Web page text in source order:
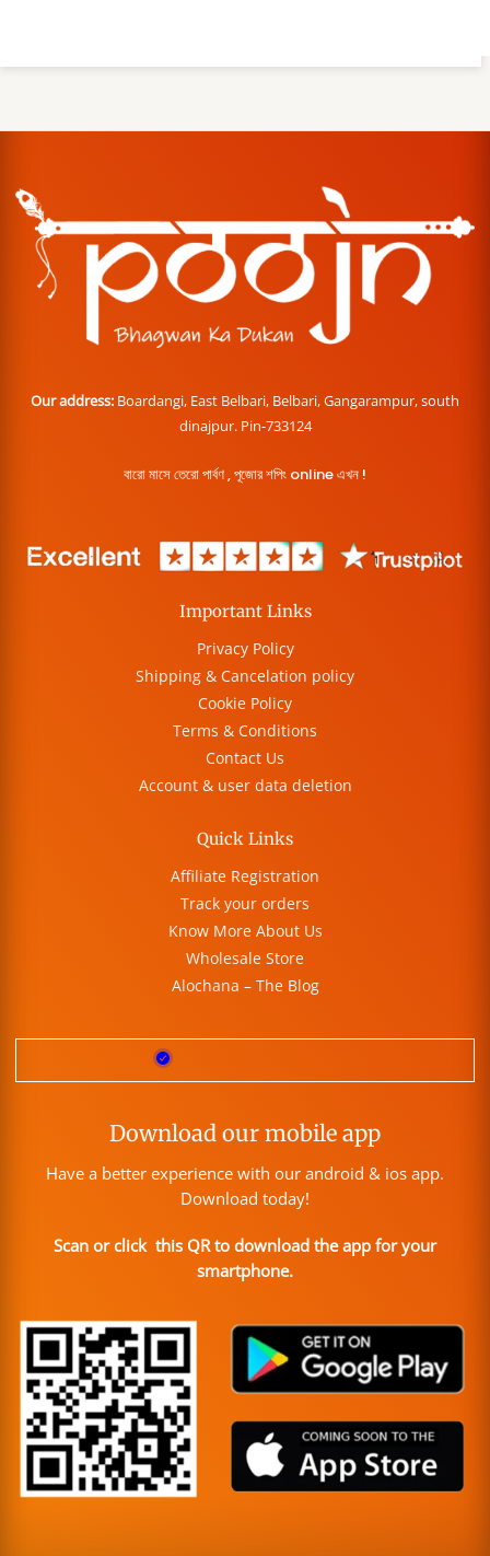
Our address: Boardangi, East Belbari, Belbari, Gangarampur, south
dinajpur. Pin-733124
বারো মাসে তেরো পার্বণ , পূজোর শপিং online এখন !
Important Links
Privacy Policy
Shipping & Cancelation policy
Cookie Policy
Terms & Conditions
Contact Us
Account & user data deletion
Quick Links
Affiliate Registration
Track your orders
Know More About Us
Wholesale Store
Alochana – The Blog
Download our mobile app
Have a better experience with our android & ios app.
Download today!
Scan or click this QR to download the app for your
smartphone.